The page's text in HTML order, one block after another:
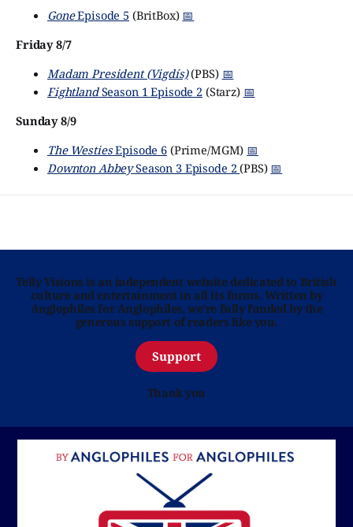
GoneEpisode 5 (BritBox) 📅
Friday 8/7
Madam President (Vigdís)(PBS) 📅
FightlandSeason 1 Episode 2(Starz) 📅
Sunday 8/9
The WestiesEpisode 6(Prime/MGM) 📅
Downton AbbeySeason 3 Episode 2(PBS) 📅
Telly Visions is an independent website dedicated to British
culture and entertainment in all its forms. Written by
Anglophiles for Anglophiles, we’re fully funded by the
generous support of readers like you.
Support
Thank you